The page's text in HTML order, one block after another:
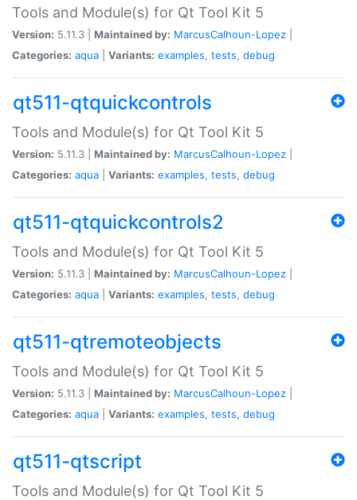
Tools and Module(s) for Qt Tool Kit 5
Version: 5.11.3 | Maintained by: MarcusCalhoun-Lopez
Categories: aqua Variants: examples, tests, debug
qt511-qtquickcontrols
Tools and Module(s) for Qt Tool Kit 5
Version: 5.11.3 | Maintained by: MarcusCalhoun-Lopez
Categories: aqua Variants: examples, tests, debug
qt511-qtquickcontrols2
Tools and Module(s) for Qt Tool Kit 5
Version: 5.11.3 | Maintained by: MarcusCalhoun-Lopez
Categories: aqua Variants: examples, tests, debug
qt511-qtremoteobjects
Tools and Module(s) for Qt Tool Kit 5
Version: 5.11.3 | Maintained by: MarcusCalhoun-Lopez
Categories: aqua Variants: examples, tests, debug
qt511-qtscript
Tools and Module(s) for Qt Tool Kit 5